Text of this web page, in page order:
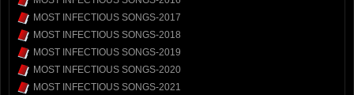
MOST INFECTIOUS SONGS-2017
MOST INFECTIOUS SONGS-2018
MOST INFECTIOUS SONGS-2019
MOST INFECTIOUS SONGS-2020
MOST INFECTIOUS SONGS-2021